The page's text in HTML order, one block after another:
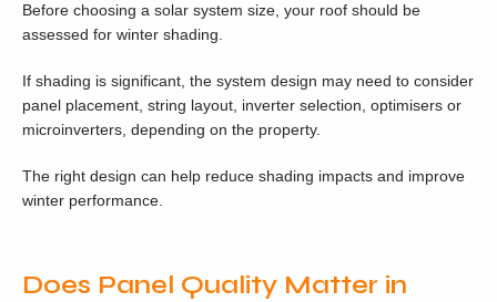
Before choosing a solar system size, your roof should be
assessed for winter shading.
If shading is significant, the system design may need to consider
panel placement, string layout, inverter selection, optimisers or
microinverters, depending on the property.
The right design can help reduce shading impacts and improve
winter performance.
Does Panel Quality Matter in